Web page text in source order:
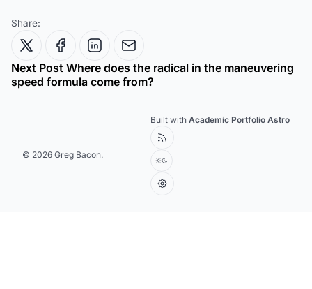
Share:
Next Post Where does the radical in the maneuvering
speed formula come from?
© 2026 Greg Bacon.
Built with Academic Portfolio Astro